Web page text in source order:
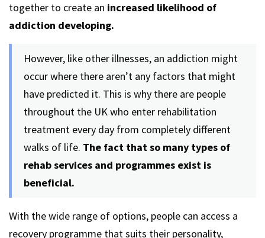
together to create an increased likelihood of
addiction developing.
However, like other illnesses, an addiction might
occur where there aren’t any factors that might
have predicted it. This is why there are people
throughout the UK who enter rehabilitation
treatment every day from completely different
walks of life. The fact that so many types of
rehab services and programmes exist is
beneficial.
With the wide range of options, people can access a
recovery programme that suits their personality,